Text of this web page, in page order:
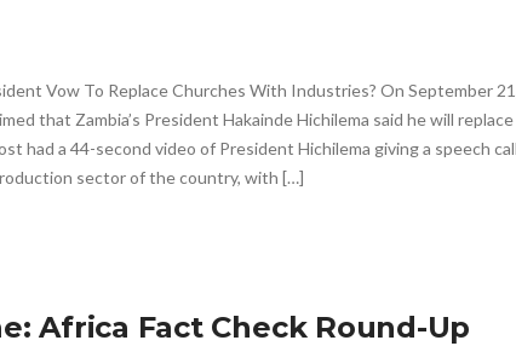
Vow To Replace Churches With Industries? On September
that Zambia’s President Hakainde Hichilema said he will
had a 44-second video of President Hichilema giving a speech
sector of the country, with […]
Africa Fact Check Round-Up